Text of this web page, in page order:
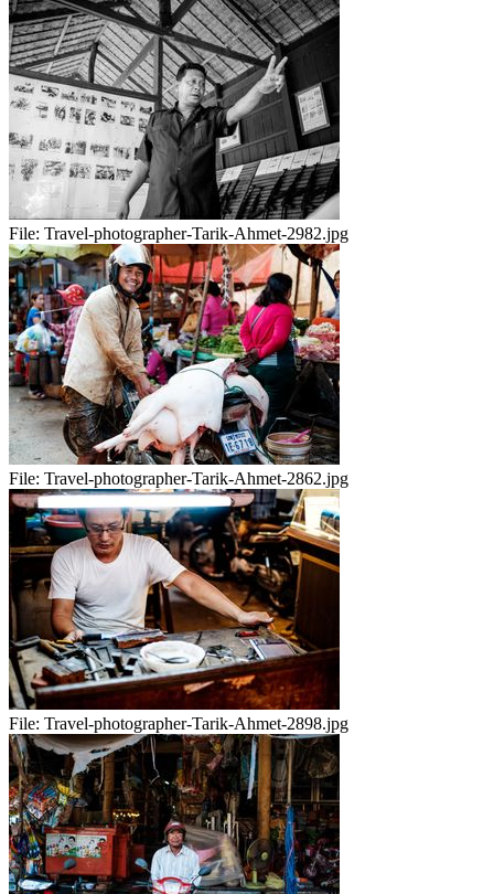
File: Travel-photographer-Tarik-Ahmet-2982.jpg
File: Travel-photographer-Tarik-Ahmet-2862.jpg
File: Travel-photographer-Tarik-Ahmet-2898.jpg